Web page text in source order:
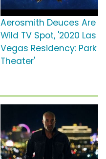
Aerosmith Deuces Are
Wild TV Spot, '2020 Las
Vegas Residency: Park
Theater'